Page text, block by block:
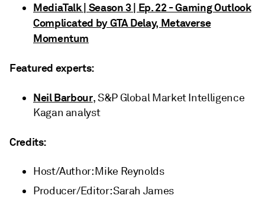
MediaTalk | Season 3 | Ep. 22 - Gaming Outlook
Complicated by GTA Delay, Metaverse
Momentum
Featured experts:
Neil Barbour, S&P Global Market Intelligence
Kagan analyst
Credits:
Host/Author: Mike Reynolds
Producer/Editor: Sarah James